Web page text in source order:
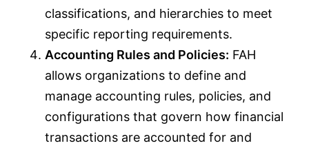
classifications, and hierarchies to meet
specific reporting requirements.
Accounting Rules and Policies: FAH
allows organizations to define and
manage accounting rules, policies, and
configurations that govern how financial
transactions are accounted for and